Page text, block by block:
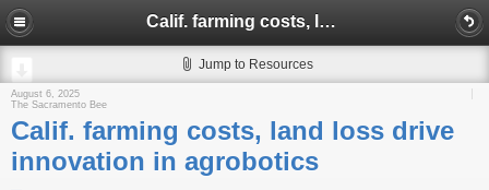
Calif. farming costs, land loss drive innovation in agrobotics
Jump to Resources
August 6, 2025
The Sacramento Bee
Calif. farming costs, land loss drive
innovation in agrobotics